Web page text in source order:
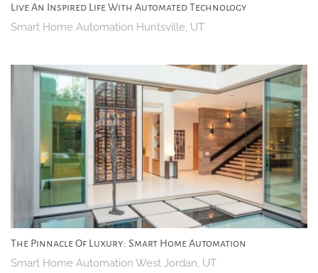
Live An Inspired Life With Automated Technology
Smart Home Automation Huntsville, UT
The Pinnacle Of Luxury: Smart Home Automation
Smart Home Automation West Jordan, UT